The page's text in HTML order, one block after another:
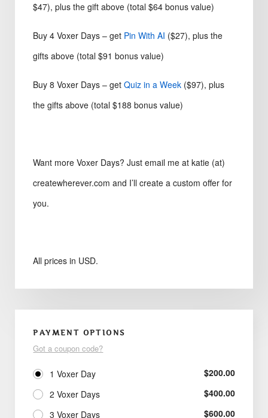
$47), plus the gift above (total $64 bonus value)
Buy 4 Voxer Days – get Pin With AI ($27), plus the
gifts above (total $91 bonus value)
Buy 8 Voxer Days – getQuiz in a Week ($97), plus
the gifts above (total $188 bonus value)
Want more Voxer Days? Just email me at katie (at)
createwherever.com and I’ll create a custom offer for
you.
All prices in USD.
PAYMENT OPTIONS
Got a coupon code?
1 Voxer Day $200.00
2 Voxer Days
$400.00
3 Voxer Days
$600.00